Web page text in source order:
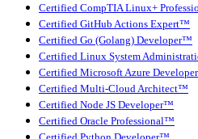
Certified CompTIA Linux+
Certified GitHub Actions Expert™
Certified Go (Golang) Developer™
Certified Linux System
Certified Microsoft Azure
Certified Multi-Cloud Architect™
Certified Node JS Developer™
Certified Oracle Professional™